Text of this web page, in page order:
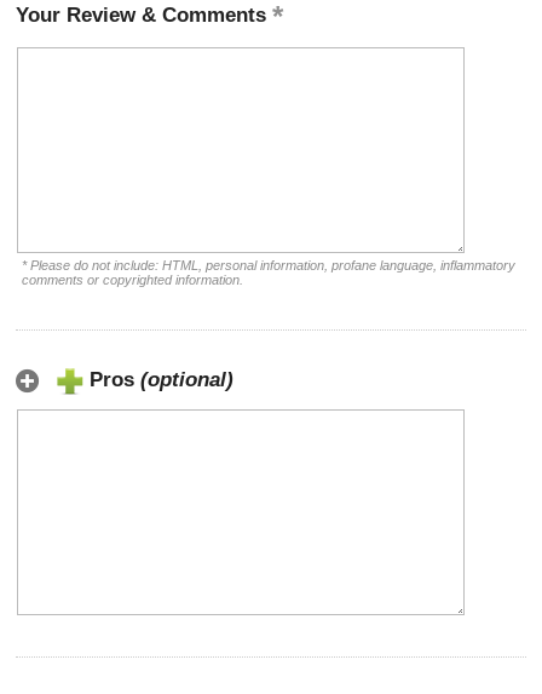
Your Review & Comments
* Please do not include: HTML, personal information, profane language, inflammatory
comments or copyrighted information.
Pros (optional)